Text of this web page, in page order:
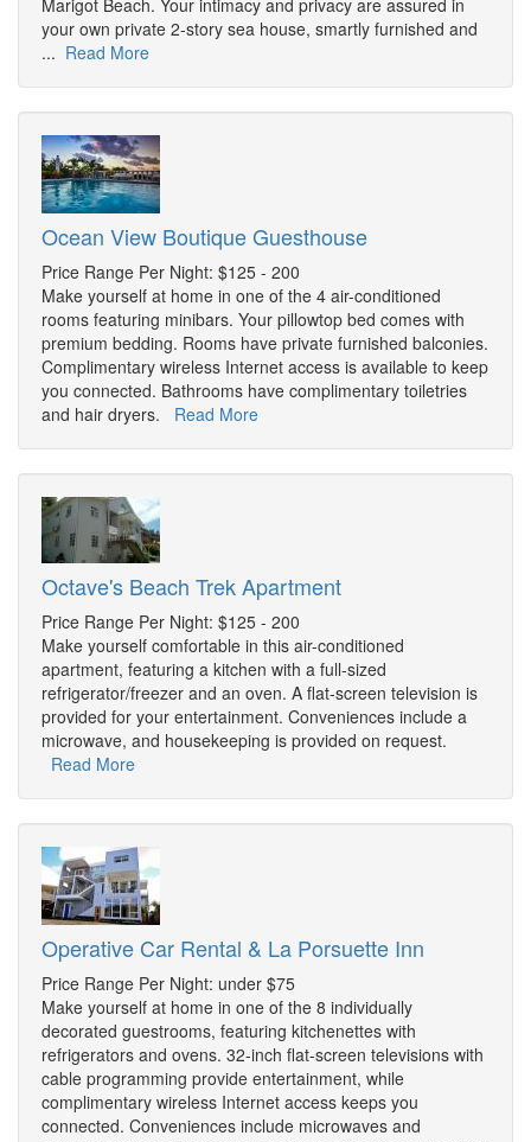
Marigot Beach. Your intimacy and privacy are assured in
your own private 2-story sea house, smartly furnished and
... Read More
Ocean View Boutique Guesthouse
Price Range Per Night: $125 - 200
Make yourself at home in one of the 4 air-conditioned
rooms featuring minibars. Your pillowtop bed comes with
premium bedding. Rooms have private furnished balconies.
Complimentary wireless Internet access is available to keep
you connected. Bathrooms have complimentary toiletries
and hair dryers. Read More
Octave's Beach Trek Apartment
Price Range Per Night: $125 - 200
Make yourself comfortable in this air-conditioned
apartment, featuring a kitchen with a full-sized
refrigerator/freezer and an oven. A flat-screen television is
provided for your entertainment. Conveniences include a
microwave, and housekeeping is provided on request.
Read More
Operative Car Rental & La Porsuette Inn
Price Range Per Night: under $75
Make yourself at home in one of the 8 individually
decorated guestrooms, featuring kitchenettes with
refrigerators and ovens. 32-inch flat-screen televisions with
cable programming provide entertainment, while
complimentary wireless Internet access keeps you
connected. Conveniences include microwaves and